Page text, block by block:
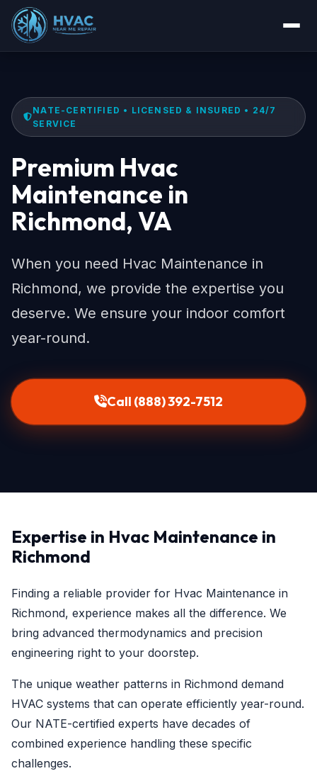
NATE-CERTIFIED • LICENSED & INSURED • 24/7
SERVICE
Premium Hvac
Maintenance in
Richmond, VA
When you need Hvac Maintenance in
Richmond, we provide the expertise you
deserve. We ensure your indoor comfort
year-round.
Call (888) 392-7512
Expertise in Hvac Maintenance in
Richmond
Finding a reliable provider for Hvac Maintenance in
Richmond, experience makes all the difference. We
bring advanced thermodynamics and precision
engineering right to your doorstep.
The unique weather patterns in Richmond demand
HVAC systems that can operate efficiently year-round.
Our NATE-certified experts have decades of
combined experience handling these specific
challenges.